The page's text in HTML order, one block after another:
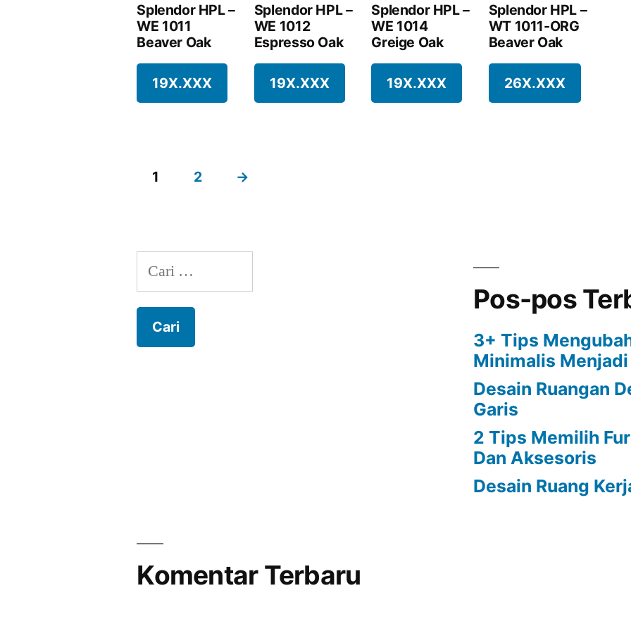
Splendor HPL –
WE 1011
Beaver Oak
19X.XXX
Splendor HPL –
WE 1012
Espresso Oak
19X.XXX
Splendor HPL –
WE 1014
Greige Oak
19X.XXX
Splendor HPL –
WT 1011-ORG
Beaver Oak
26X.XXX
1 2 →
Cari
untuk:
Pos-pos
3+ Tips
Minimalis
Desain Ruangan
Garis
2 Tips Memilih
Dan Aksesoris
Desain Ruang
Komentar Terbaru